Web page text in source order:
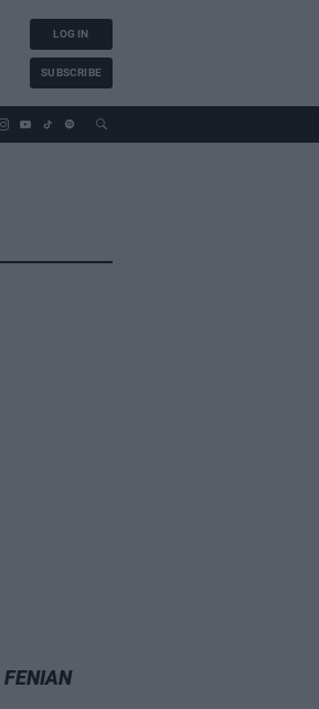
LOG IN
SUBSCRIBE
FENIAN